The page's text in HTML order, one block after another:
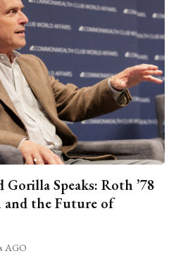
Gorilla Speaks: Roth ’78
and the Future of
AGO